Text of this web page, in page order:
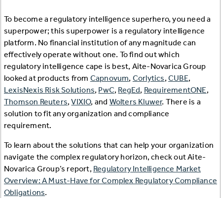
To become a regulatory intelligence superhero, you need a
superpower; this superpower is a regulatory intelligence
platform. No financial institution of any magnitude can
effectively operate without one. To find out which
regulatory intelligence cape is best, Aite-Novarica Group
looked at products from Capnovum, Corlytics,CUBE,
LexisNexis Risk Solutions, PwC, RegEd, RequirementONE,
Thomson Reuters,VIXIO, and Wolters Kluwer. There is a
solution to fit any organization and compliance
requirement.
To learn about the solutions that can help your organization
navigate the complex regulatory horizon, check out Aite-
Novarica Group’s report, Regulatory Intelligence Market
Overview: A Must-Have for Complex Regulatory Compliance
Obligations.